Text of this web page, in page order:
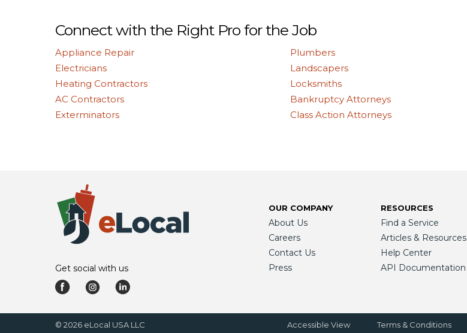
Connect with the Right Pro for the Job
Appliance Repair
Electricians
Heating Contractors
AC Contractors
Exterminators
Plumbers
Landscapers
Locksmiths
Bankruptcy Attorneys
Class Action Attorneys
Get social with us
OUR COMPANY
About Us
Careers
Contact Us
Press
RESOURCES
Find a Service
Articles & Resources
Help Center
API Documentation
© 2026 eLocal USA LLC Accessible View Terms & Conditions